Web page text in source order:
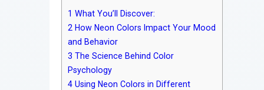
1 What You’ll Discover:
2 How Neon Colors Impact Your Mood
and Behavior
3 The Science Behind Color
Psychology
4 Using Neon Colors in Different